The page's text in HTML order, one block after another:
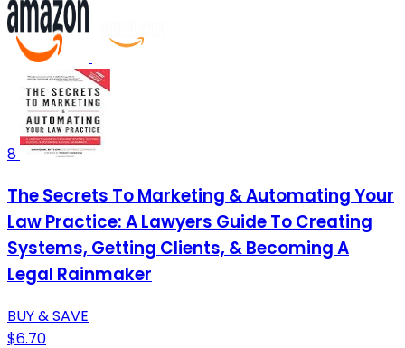
8
The Secrets To Marketing & Automating Your
Law Practice: A Lawyers Guide To Creating
Systems, Getting Clients, & Becoming A
Legal Rainmaker
BUY & SAVE
$6.70